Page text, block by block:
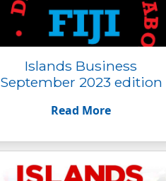
Islands Business
September 2023 edition
Read More